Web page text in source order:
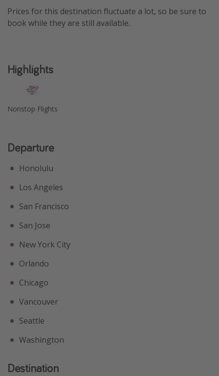
Travel calendar
Deals under $500
Prices for this destination fluctuate a lot, so be sure to
book while they are still available.
Highlights
Nonstop Flights
Departure
Honolulu
Los Angeles
San Francisco
San Jose
New York City
Orlando
Chicago
Vancouver
Seattle
Washington
Destination